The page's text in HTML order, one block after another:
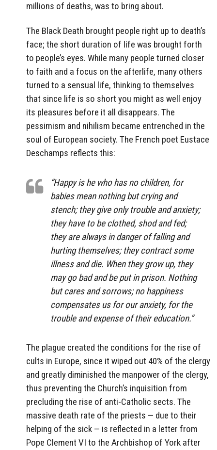
millions of deaths, was to bring about.
The Black Death brought people right up to death’s
face; the short duration of life was brought forth
to people’s eyes. While many people turned closer
to faith and a focus on the afterlife, many others
turned to a sensual life, thinking to themselves
that since life is so short you might as well enjoy
its pleasures before it all disappears. The
pessimism and nihilism became entrenched in the
soul of European society. The French poet Eustace
Deschamps reflects this:
“Happy is he who has no children, for
babies mean nothing but crying and
stench; they give only trouble and anxiety;
they have to be clothed, shod and fed;
they are always in danger of falling and
hurting themselves; they contract some
illness and die. When they grow up, they
may go bad and be put in prison. Nothing
but cares and sorrows; no happiness
compensates us for our anxiety, for the
trouble and expense of their education.”
The plague created the conditions for the rise of
cults in Europe, since it wiped out 40% of the clergy
and greatly diminished the manpower of the clergy,
thus preventing the Church’s inquisition from
precluding the rise of anti-Catholic sects. The
massive death rate of the priests — due to their
helping of the sick — is reflected in a letter from
Pope Clement VI to the Archbishop of York after